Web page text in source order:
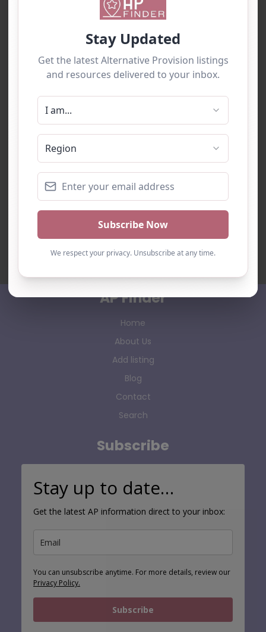
Loading…
AP Finder
Home
About Us
Add listing
Blog
Contact
Search
Subscribe
Stay up to date…
Get the latest AP information direct to your inbox:
You can unsubscribe anytime. For more details, review our
Privacy Policy.
Subscribe